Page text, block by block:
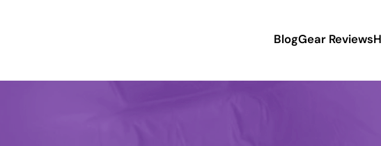
BlogGear Reviews